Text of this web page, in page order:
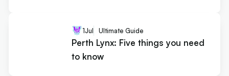
1Jul Ultimate Guide
Perth Lynx: Five things you need
to know